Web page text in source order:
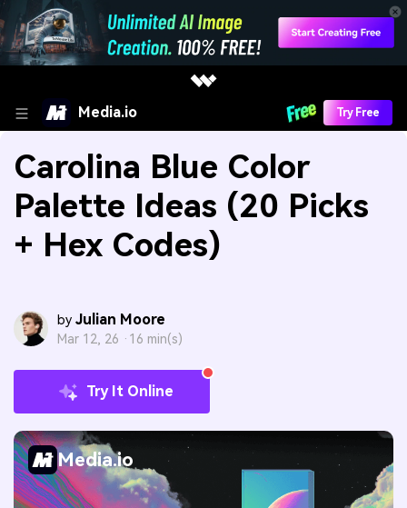
Media.io Try Free
Carolina Blue Color
Palette Ideas (20 Picks
+ Hex Codes)
by Julian Moore
Mar 12, 26 · 16 min(s)
Try It Online
Media.io